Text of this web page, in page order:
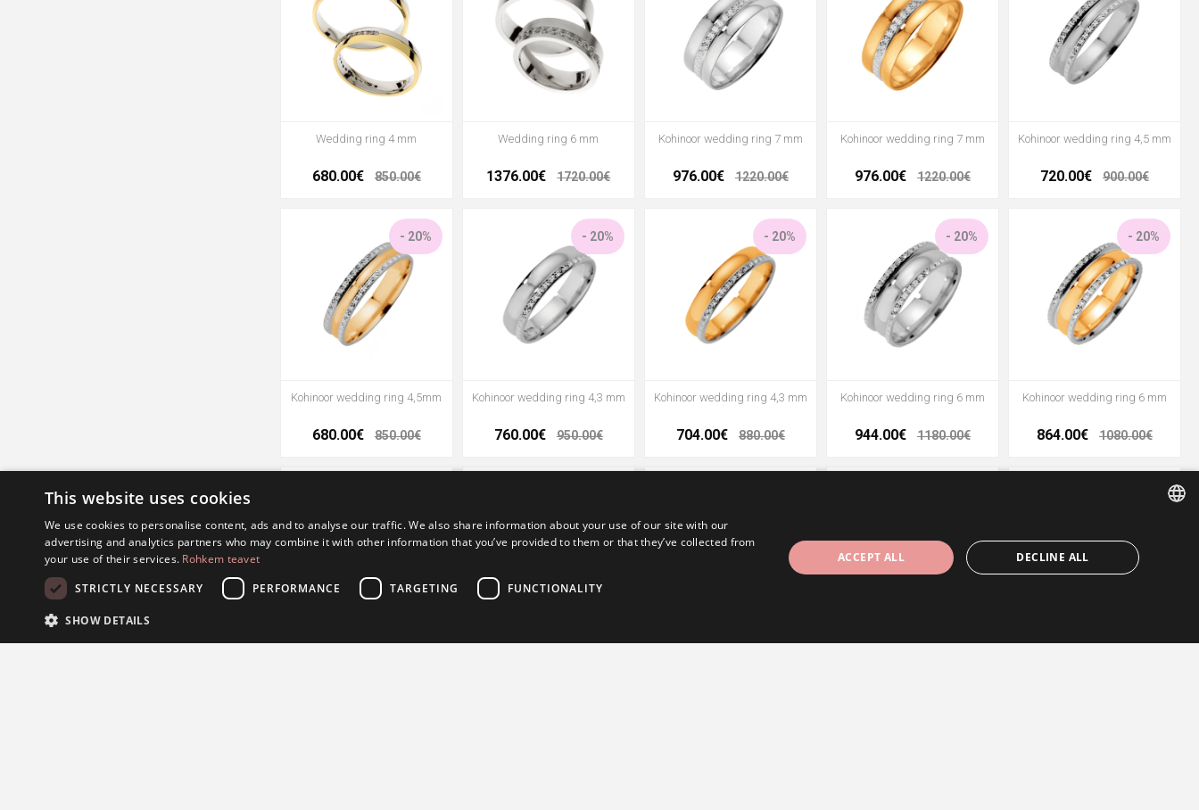
Wedding ring 4 mm
680.00€ 850.00€
Wedding ring 6 mm
1376.00€ 1720.00€
Kohinoor wedding ring 7 mm
976.00€ 1220.00€
Kohinoor wedding ring 7 mm
976.00€ 1220.00€
Kohinoor wedding ring 4,5 mm
720.00€ 900.00€
- 20%
Kohinoor wedding ring 4,5mm
680.00€ 850.00€
- 20%
Kohinoor wedding ring 4,3 mm
760.00€ 950.00€
- 20%
Kohinoor wedding ring 4,3 mm
704.00€ 880.00€
- 20%
Kohinoor wedding ring 6 mm
944.00€ 1180.00€
- 20%
Kohinoor wedding ring 6 mm
864.00€ 1080.00€
ESTONIAN
ENGLISH
This website uses cookies
We use cookies to personalise content, ads and to analyse our traffic. We also share information about your use of our site with our
advertising and analytics partners who may combine it with other information that you’ve provided to them or that they’ve collected from
your use of their services. Rohkem teavet
STRICTLY NECESSARY
PERFORMANCE TARGETING FUNCTIONALITY
SHOW DETAILS
ACCEPT ALL DECLINE ALL